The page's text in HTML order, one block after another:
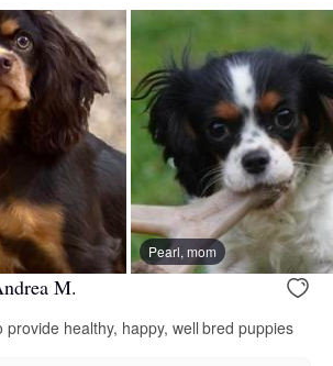
Pearl, mom
M.
healthy, happy, well bred puppies